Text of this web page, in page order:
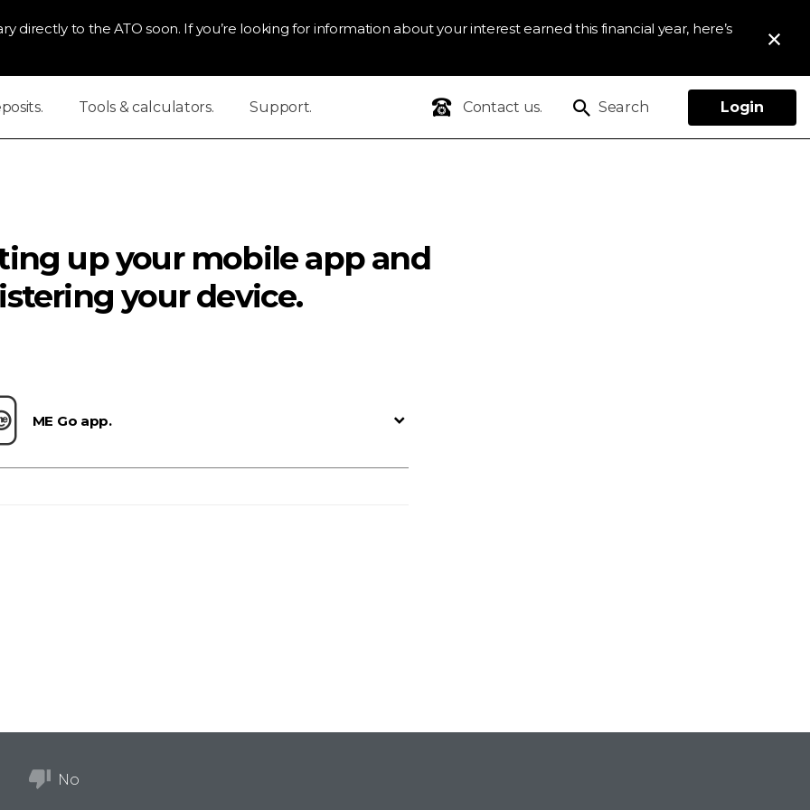
directly to the ATO soon. If you’re looking for information about your interest earned this financial year, here’s
Tools & calculators. Support. Contact us. Search Login
up your mobile app and
your device.
ME Go app.
No